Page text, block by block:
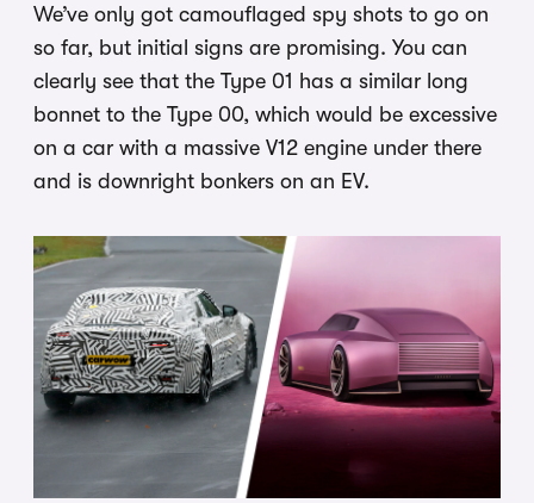
We’ve only got camouflaged spy shots to go on
so far, but initial signs are promising. You can
clearly see that the Type 01 has a similar long
bonnet to the Type 00, which would be excessive
on a car with a massive V12 engine under there
and is downright bonkers on an EV.